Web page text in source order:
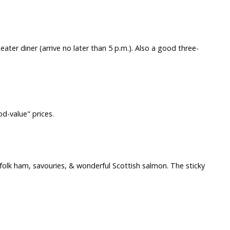
diner (arrive no later than 5 p.m.). Also a good three-
value" prices.
ham, savouries, & wonderful Scottish salmon. The sticky